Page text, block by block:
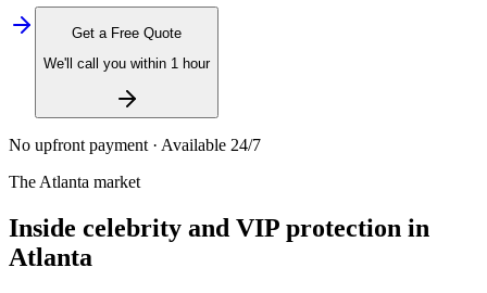
Get a Free Quote
We'll call you within 1 hour
No upfront payment · Available 24/7
The Atlanta market
Inside celebrity and VIP protection in
Atlanta